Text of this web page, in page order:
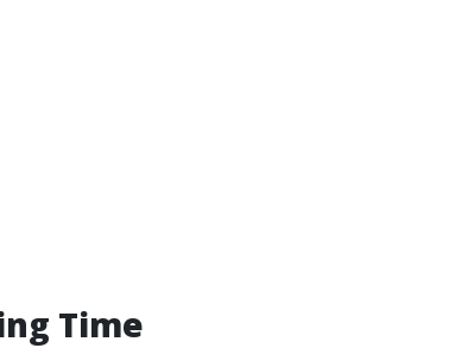
Time